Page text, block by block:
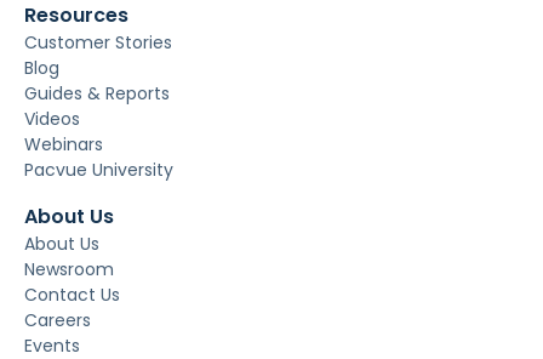
Resources
Customer Stories
Blog
Guides & Reports
Videos
Webinars
Pacvue University
About Us
About Us
Newsroom
Contact Us
Careers
Events